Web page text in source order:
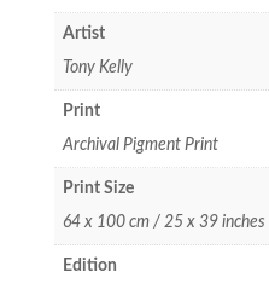
Artist
Tony Kelly
Print
Archival Pigment Print
Print Size
64 x 100 cm / 25 x 39
Edition